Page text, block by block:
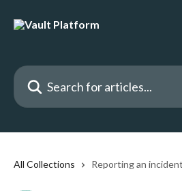
Search for articles...
All Collections Reporting an incident